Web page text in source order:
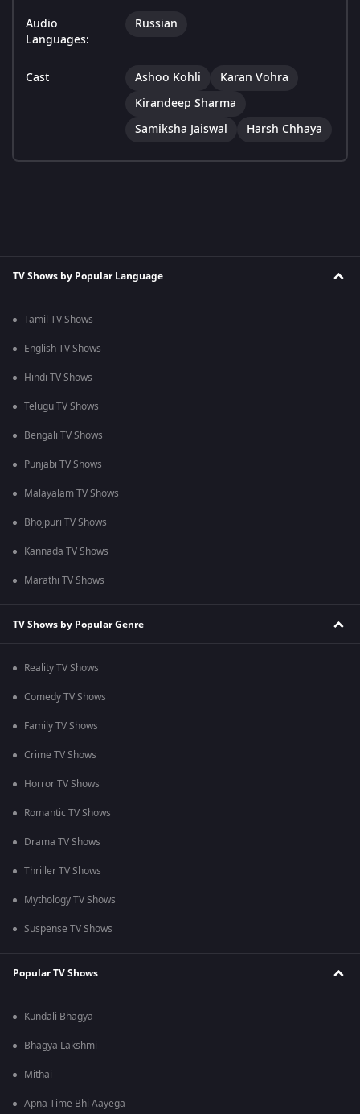
Audio
Languages:
Russian
Cast Ashoo Kohli
Karan Vohra
Kirandeep Sharma
Samiksha Jaiswal
Harsh Chhaya
TV Shows by Popular Language
Tamil TV Shows
English TV Shows
Hindi TV Shows
Telugu TV Shows
Bengali TV Shows
Punjabi TV Shows
Malayalam TV Shows
Bhojpuri TV Shows
Kannada TV Shows
Marathi TV Shows
TV Shows by Popular Genre
Reality TV Shows
Comedy TV Shows
Family TV Shows
Crime TV Shows
Horror TV Shows
Romantic TV Shows
Drama TV Shows
Thriller TV Shows
Mythology TV Shows
Suspense TV Shows
Popular TV Shows
Kundali Bhagya
Bhagya Lakshmi
Mithai
Apna Time Bhi Aayega